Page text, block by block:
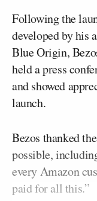
Following the
developed by his
Blue Origin,
held a press
and showed
launch.
Bezos thanked
possible,
every Amazon
paid for all this.”